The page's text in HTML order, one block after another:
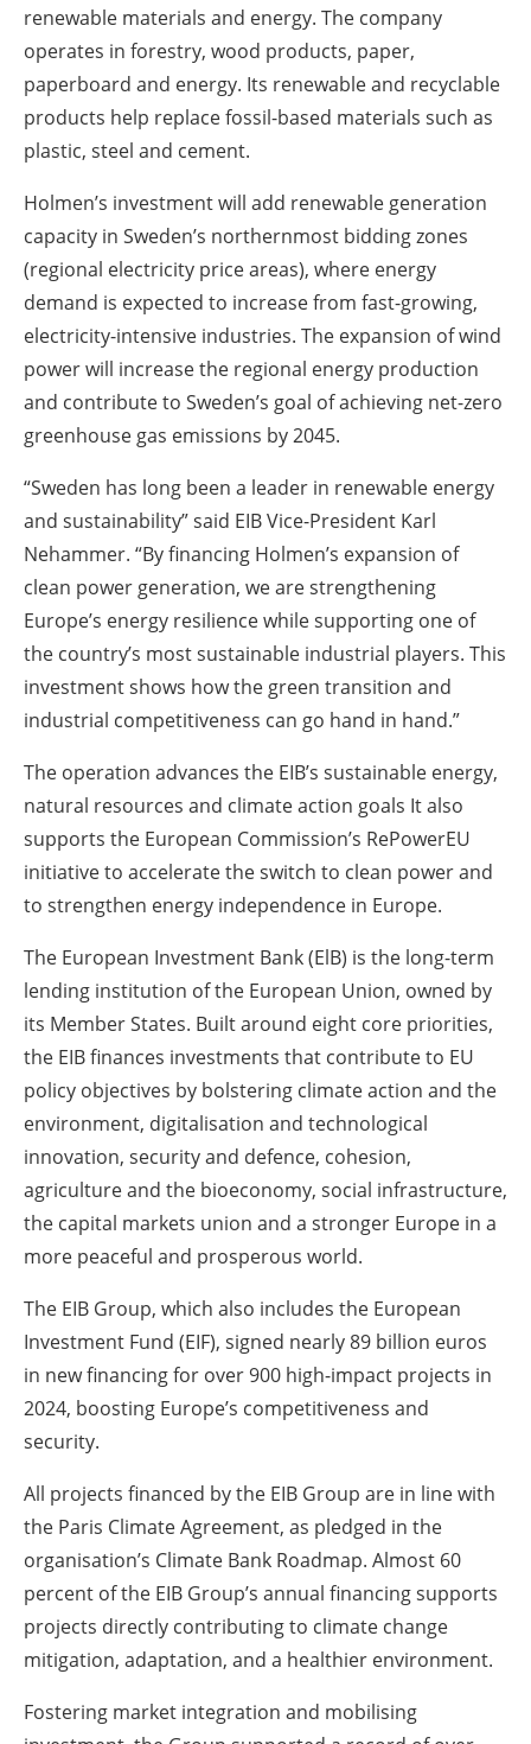
renewable materials and energy. The company
operates in forestry, wood products, paper,
paperboard and energy. Its renewable and recyclable
products help replace fossil-based materials such as
plastic, steel and cement.
Holmen’s investment will add renewable generation
capacity in Sweden’s northernmost bidding zones
(regional electricity price areas), where energy
demand is expected to increase from fast-growing,
electricity-intensive industries. The expansion of wind
power will increase the regional energy production
and contribute to Sweden’s goal of achieving net-zero
greenhouse gas emissions by 2045.
“Sweden has long been a leader in renewable energy
and sustainability” said EIB Vice-President Karl
Nehammer. “By financing Holmen’s expansion of
clean power generation, we are strengthening
Europe’s energy resilience while supporting one of
the country’s most sustainable industrial players. This
investment shows how the green transition and
industrial competitiveness can go hand in hand.”
The operation advances the EIB’s sustainable energy,
natural resources and climate action goals It also
supports the European Commission’s RePowerEU
initiative to accelerate the switch to clean power and
to strengthen energy independence in Europe.
The European Investment Bank (ElB) is the long-term
lending institution of the European Union, owned by
its Member States. Built around eight core priorities,
the EIB finances investments that contribute to EU
policy objectives by bolstering climate action and the
environment, digitalisation and technological
innovation, security and defence, cohesion,
agriculture and the bioeconomy, social infrastructure,
the capital markets union and a stronger Europe in a
more peaceful and prosperous world.
The EIB Group, which also includes the European
Investment Fund (EIF), signed nearly 89 billion euros
in new financing for over 900 high-impact projects in
2024, boosting Europe’s competitiveness and
security.
All projects financed by the EIB Group are in line with
the Paris Climate Agreement, as pledged in the
organisation’s Climate Bank Roadmap. Almost 60
percent of the EIB Group’s annual financing supports
projects directly contributing to climate change
mitigation, adaptation, and a healthier environment.
Fostering market integration and mobilising